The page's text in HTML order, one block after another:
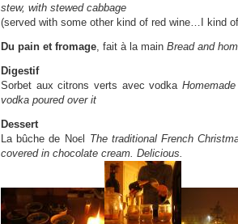
stew, with stewed cabbage
(served with some other kind of red wine…I kind
Du pain et fromage, fait à la main Bread and
Digestif
Sorbet aux citrons verts avec vodka
vodka poured over it
Dessert
La bûche de Noel The traditional French
covered in chocolate cream. Delicious.